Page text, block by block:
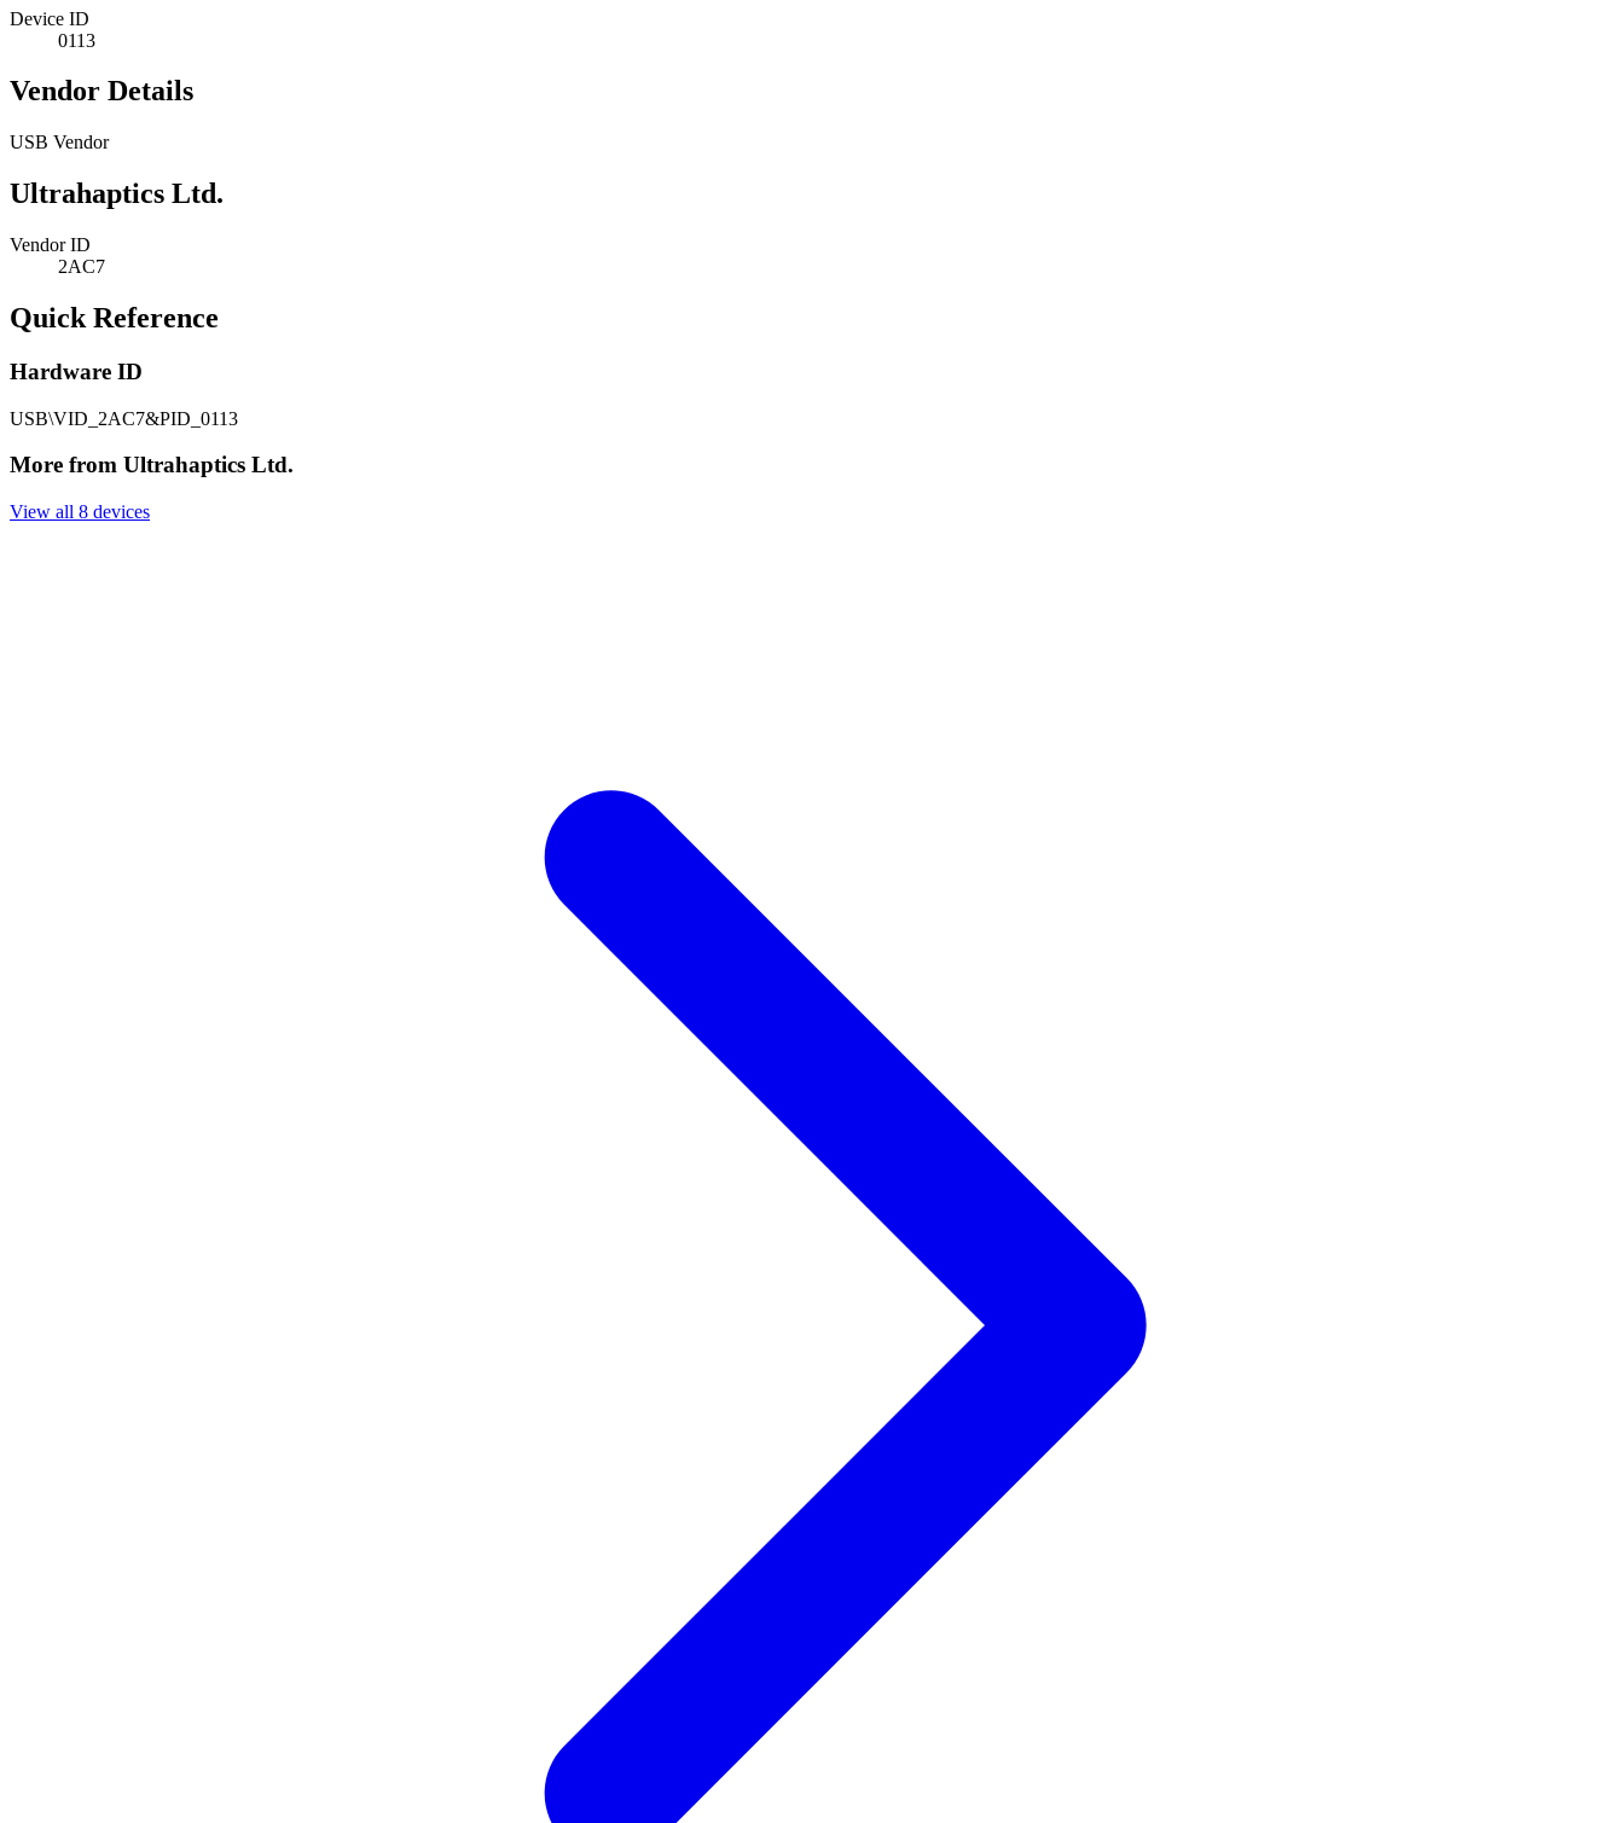
Device ID
0113
Vendor Details
USB Vendor
Ultrahaptics Ltd.
Vendor ID
2AC7
Quick Reference
Hardware ID
USB\VID_2AC7&PID_0113
More from Ultrahaptics Ltd.
View all 8 devices